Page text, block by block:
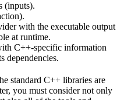
(inputs).
with the executable output
at runtime.
C++-specific information
dependencies.
standard C++ libraries are
you must consider not only